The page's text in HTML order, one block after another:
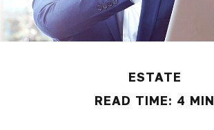
ESTATE
READ TIME: 4 MIN